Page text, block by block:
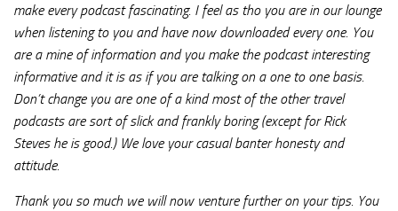
make every podcast fascinating. I feel as tho you are in our lounge
when listening to you and have now downloaded every one. You
are a mine of information and you make the podcast interesting
informative and it is as if you are talking on a one to one basis.
Don’t change you are one of a kind most of the other travel
podcasts are sort of slick and frankly boring (except for Rick
Steves he is good.) We love your casual banter honesty and
attitude.
Thank you so much we will now venture further on your tips. You